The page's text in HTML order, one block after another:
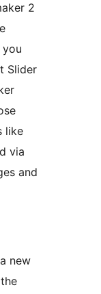
2
Slider
like
via
and
new